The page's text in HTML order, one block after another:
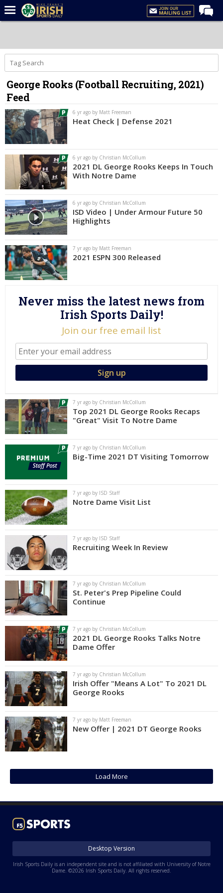
Forums
Post of the Day
Latest News
Recruiting
Football
Basketball
Baseball
Media
Power Hour
More
Log In
Register
Night Mode
AUTO
George Rooks (Football Recruiting, 2021)
Feed
6 yr ago by Matt Freeman
Heat Check | Defense 2021
6 yr ago by Christian McCollum
2021 DL George Rooks Keeps In Touch
With Notre Dame
6 yr ago by Christian McCollum
ISD Video | Under Armour Future 50
Highlights
7 yr ago by Matt Freeman
2021 ESPN 300 Released
Never miss the latest news from
Irish Sports Daily!
Join our free email list
7 yr ago by Christian McCollum
Top 2021 DL George Rooks Recaps
"Great" Visit To Notre Dame
7 yr ago by Christian McCollum
Big-Time 2021 DT Visiting Tomorrow
7 yr ago by ISD Staff
Notre Dame Visit List
7 yr ago by ISD Staff
Recruiting Week In Review
7 yr ago by Christian McCollum
St. Peter's Prep Pipeline Could
Continue
7 yr ago by Christian McCollum
2021 DL George Rooks Talks Notre
Dame Offer
7 yr ago by Christian McCollum
Irish Offer "Means A Lot" To 2021 DL
George Rooks
7 yr ago by Matt Freeman
New Offer | 2021 DT George Rooks
Load More
Desktop Version
Irish Sports Daily is an independent site and is not affiliated with University of Notre
Dame. ©2026 Irish Sports Daily. All rights reserved.